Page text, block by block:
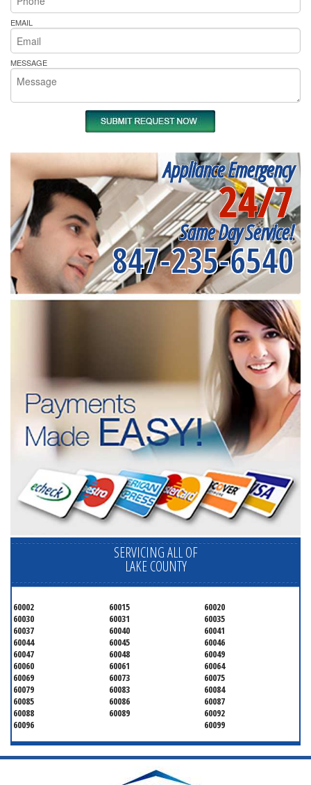
EMAIL
MESSAGE
Appliance Emergency
24/7
Same Day Service!
847-235-6540
SERVICING ALL OF
LAKE COUNTY
60002 60015
60020
60030
60031
60035
60037
60040
60041
60044
60045
60046
60047
60048
60049
60060
60061
60064
60069
60073
60075
60079
60083
60084
60085
60086
60087
60088
60089
60092
60096
60099